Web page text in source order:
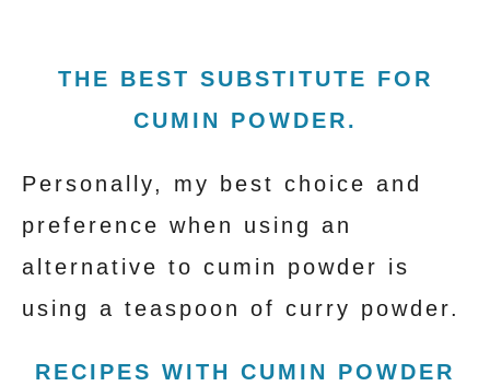
THE BEST SUBSTITUTE FOR
CUMIN POWDER.
Personally, my best choice and
preference when using an
alternative to cumin powder is
using a teaspoon of curry powder.
RECIPES WITH CUMIN POWDER